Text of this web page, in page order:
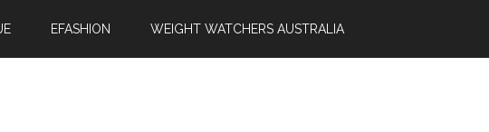
EFASHION WEIGHT WATCHERS AUSTRALIA